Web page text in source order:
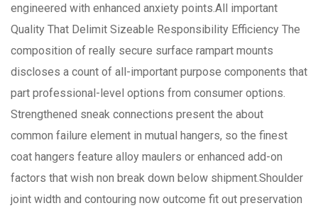
engineered with enhanced anxiety points.All important
Quality That Delimit Sizeable Responsibility Efficiency The
composition of really secure surface rampart mounts
discloses a count of all-important purpose components that
part professional-level options from consumer options.
Strengthened sneak connections present the about
common failure element in mutual hangers, so the finest
coat hangers feature alloy maulers or enhanced add-on
factors that wish non break down below shipment.Shoulder
joint width and contouring now outcome fit out preservation